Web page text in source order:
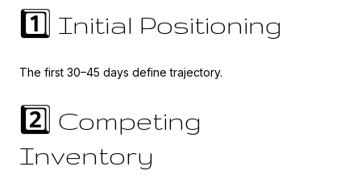
1️⃣ Initial Positioning
The first 30–45 days define trajectory.
2️⃣ Competing
Inventory